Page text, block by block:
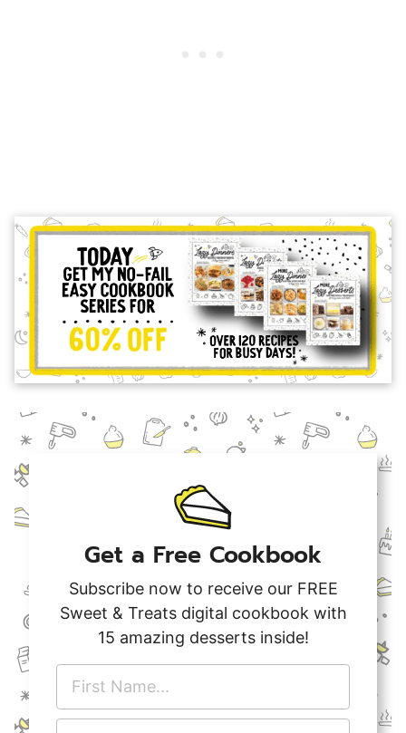
Get a Free Cookbook
Subscribe now to receive our FREE
Sweet & Treats digital cookbook with
15 amazing desserts inside!
r